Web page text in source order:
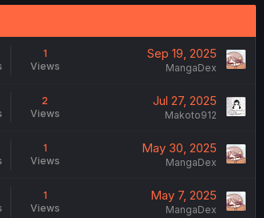
1
Views
Sep 19, 2025
MangaDex
2
Views
Jul 27, 2025
Makoto912
1
Views
May 30, 2025
MangaDex
1
Views
May 7, 2025
MangaDex